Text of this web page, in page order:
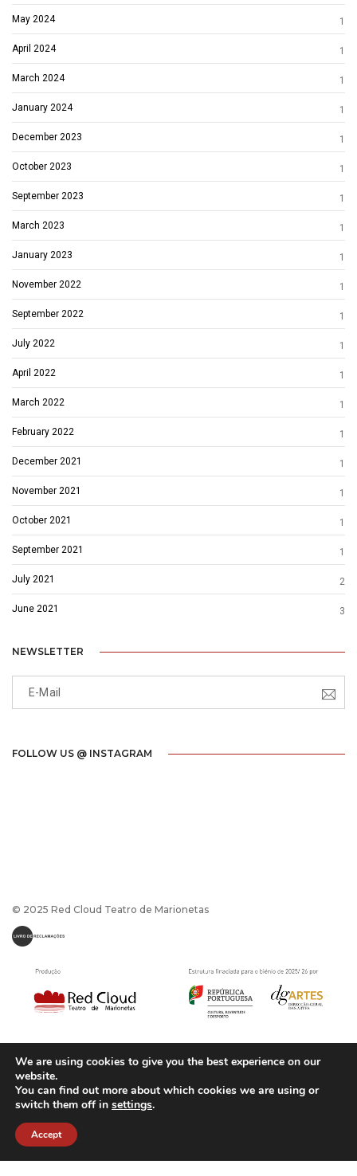
May 2024 1
April 2024 1
March 2024 1
January 2024 1
December 2023 1
October 2023 1
September 2023 1
March 2023 1
January 2023 1
November 2022 1
September 2022 1
July 2022 1
April 2022 1
March 2022 1
February 2022 1
December 2021 1
November 2021 1
October 2021 1
September 2021 1
July 2021 2
June 2021 3
NEWSLETTER
FOLLOW US @ INSTAGRAM
© 2025 Red Cloud Teatro de Marionetas
Política de Privacidade
We are using cookies to give you the best experience on our
website.
You can find out more about which cookies we are using or
switch them off in settings.
Accept